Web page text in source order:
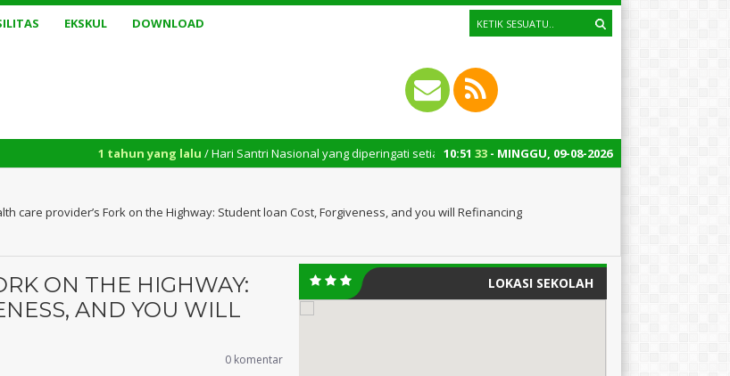
EKSKUL DOWNLOAD
10:51 33 - MINGGU, 09-08-2026
1 tahun yang lalu/ Hari Santri Nasional yang diperingati setiap tanggal 22 Oktober merupakan momen bersejarah bagi
care provider’s Fork on the Highway: Student loan Cost, Forgiveness, and you will Refinancing
ON THE HIGHWAY:
AND YOU WILL
0 komentar
LOKASI SEKOLAH